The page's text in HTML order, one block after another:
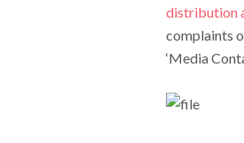
distribution
complaints
‘Media